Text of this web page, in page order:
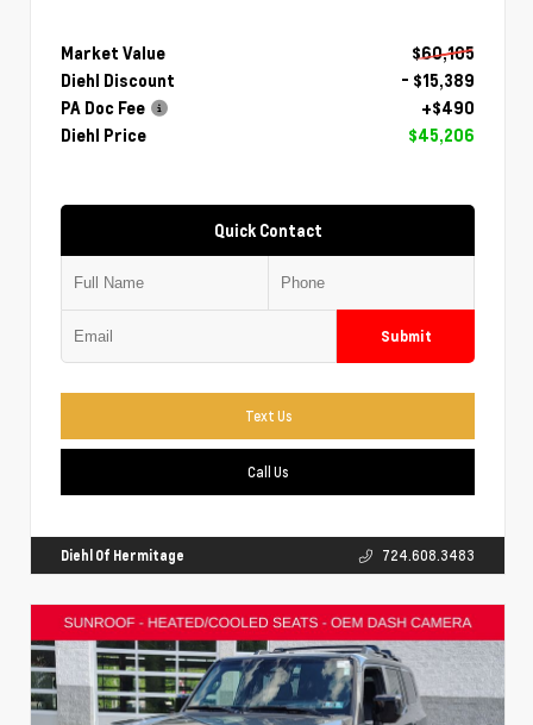
Market Value
$60,105
Diehl Discount
- $15,389
PA Doc Fee
+$490
Diehl Price
$45,206
Quick Contact
Submit
Text Us
Call Us
Diehl Of Hermitage 724.608.3483